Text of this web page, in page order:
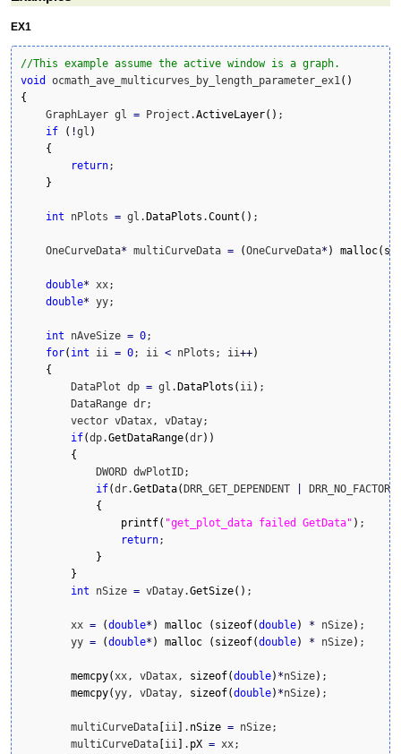
EX1
//This example assume the active window is a graph.
void
ocmath_ave_multicurves_by_length_parameter_ex1( )
{
    GraphLayer gl
= Project.ActiveLayer( ) ;
if
( !gl )
{
return;
}
int nPlots = gl.DataPlots .Count ( ) ;
    OneCurveData
* multiCurveData = (OneCurveData* ) malloc(
double* xx;
double* yy;
int nAveSize = 0;
for( int ii = 0; ii < nPlots; ii++)
{
        DataPlot dp
= gl.DataPlots ( ii) ;
        DataRange dr;
        vector vDatax, vDatay;
if(dp.GetDataRange(dr) )
{
            DWORD dwPlotID;
if(dr.GetData(DRR_GET_DEPENDENT
{
printf( "get_plot_data failed GetData" ) ;
return;
}
}
int nSize = vDatay.GetSize( ) ;
        xx
= (double* ) malloc ( sizeof(double) * nSize) ;
        yy
= (double* ) malloc ( sizeof(double) * nSize) ;
memcpy(xx, vDatax, sizeof(double) *nSize) ;
memcpy(yy, vDatay, sizeof(double) *nSize) ;
        multiCurveData
[ii] . nSize = nSize;
        multiCurveData
[ii] . pX = xx;